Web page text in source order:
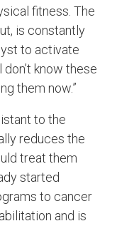
fitness. The
is constantly
to activate
know these
them now.”
to the
reduces the
treat them
started
to cancer
and is